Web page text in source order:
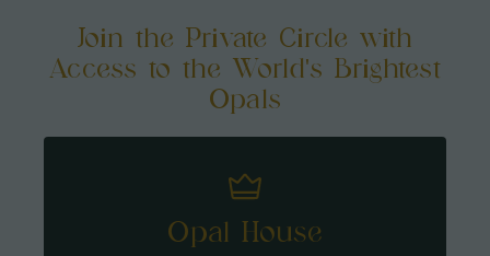
Join the Private Circle with
Access to the World's Brightest
Opals
Opal House